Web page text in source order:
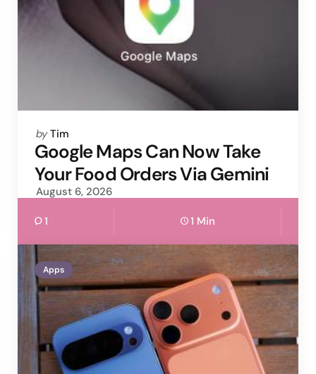
Posted
by
by Tim
Google Maps Can Now Take
Your Food Orders Via Gemini
August 6, 2026
1 1 Min
Apps